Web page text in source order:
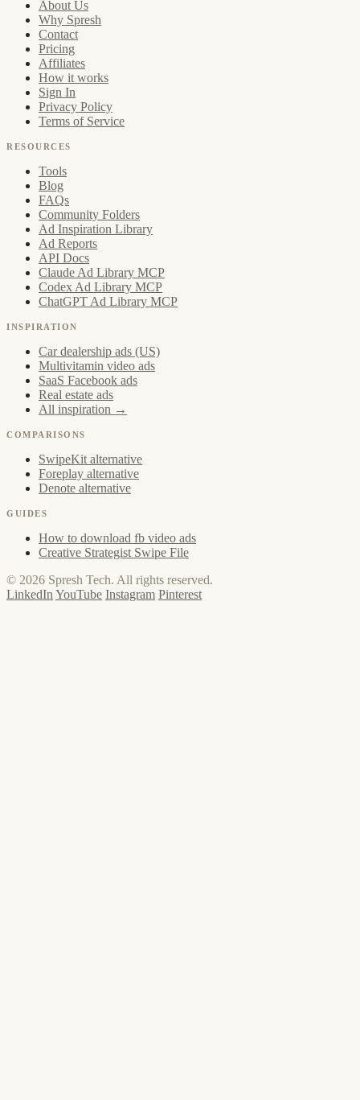
About Us
Why Spresh
Contact
Pricing
Affiliates
How it works
Sign In
Privacy Policy
Terms of Service
RESOURCES
Tools
Blog
FAQs
Community Folders
Ad Inspiration Library
Ad Reports
API Docs
Claude Ad Library MCP
Codex Ad Library MCP
ChatGPT Ad Library MCP
INSPIRATION
Car dealership ads (US)
Multivitamin video ads
SaaS Facebook ads
Real estate ads
All inspiration →
COMPARISONS
SwipeKit alternative
Foreplay alternative
Denote alternative
GUIDES
How to download fb video ads
Creative Strategist Swipe File
© 2026 Spresh Tech. All rights reserved.
LinkedIn YouTube Instagram Pinterest